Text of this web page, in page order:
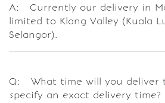
A: Currently our delivery in
limited to Klang Valley (Kuala
Selangor).
Q: What time will you deliver
specify an exact delivery time?